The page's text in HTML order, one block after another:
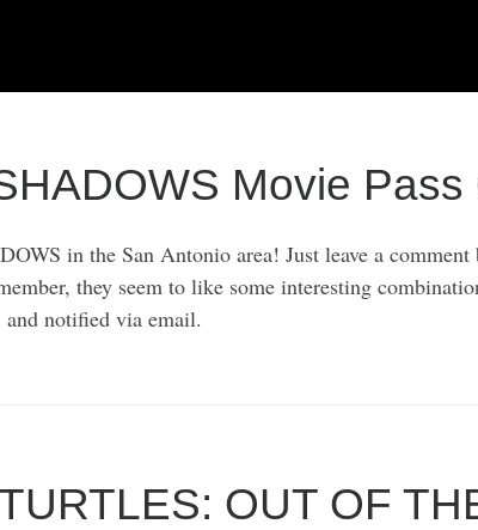
Movie
in the San Antonio area! Just leave a
they seem to like some interesting
and notified via email.
OUT OF